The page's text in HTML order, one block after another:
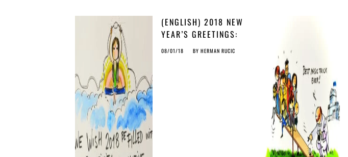
(ENGLISH) 2018 NEW
YEAR’S GREETINGS:
COPY’S CHRISTMAS
08/01/18 BY HERMAN RUCIC